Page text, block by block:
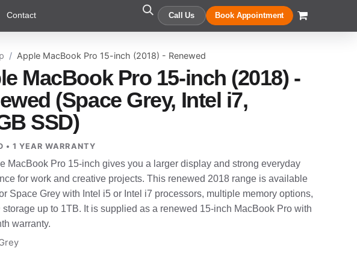
Contact Call Us Book Appointment
Apple MacBook Pro 15-inch (2018) - Renewed
MacBook Pro 15-inch (2018) -
(Space Grey, Intel i7,
SSD)
• 1 YEAR WARRANTY
MacBook Pro 15-inch gives you a larger display and strong everyday
for work and creative projects. This renewed 2018 range is available
Space Grey with Intel i5 or Intel i7 processors, multiple memory options,
up to 1TB. It is supplied as a renewed 15-inch MacBook Pro with
warranty.